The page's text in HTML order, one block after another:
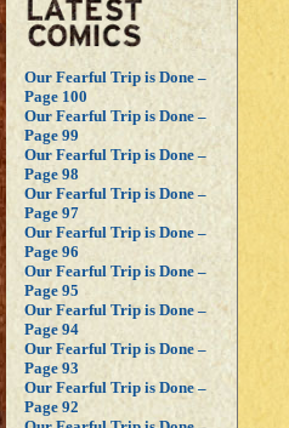
Our Fearful Trip is Done –
Page 100
Our Fearful Trip is Done –
Page 99
Our Fearful Trip is Done –
Page 98
Our Fearful Trip is Done –
Page 97
Our Fearful Trip is Done –
Page 96
Our Fearful Trip is Done –
Page 95
Our Fearful Trip is Done –
Page 94
Our Fearful Trip is Done –
Page 93
Our Fearful Trip is Done –
Page 92